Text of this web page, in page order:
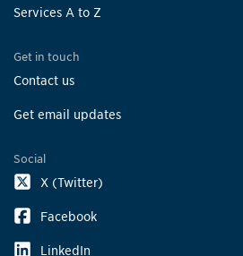
Services A to Z
Get in touch
Contact us
Get email updates
Social
X (Twitter)
Facebook
LinkedIn